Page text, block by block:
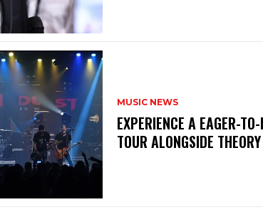
MUSIC NEWS
​EXPERIENCE A EAGER-
TOUR ALONGSIDE